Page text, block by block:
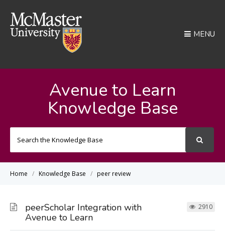
MENU
Avenue to Learn
Knowledge Base
Home Knowledge Base peer review
peerScholar Integration with
Avenue to Learn
2910